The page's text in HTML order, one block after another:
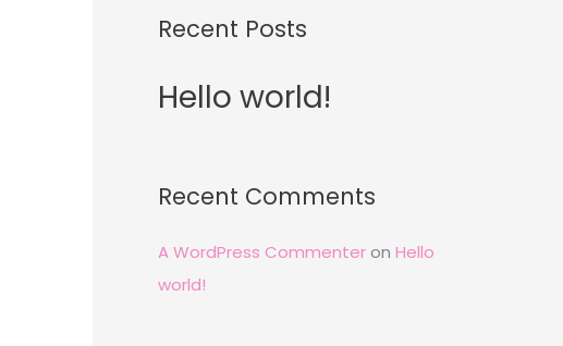
Recent Posts
Hello world!
Recent Comments
A WordPress Commenteron Hello
world!